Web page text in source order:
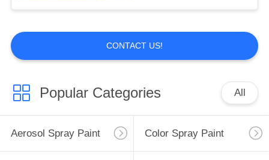
CONTACT US!
Popular Categories All
Aerosol Spray Paint Color Spray Paint